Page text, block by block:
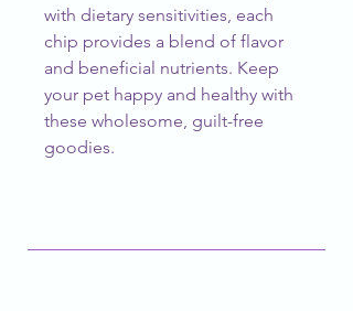
with dietary sensitivities, each
chip provides a blend of flavor
and beneficial nutrients. Keep
your pet happy and healthy with
these wholesome, guilt-free
goodies.